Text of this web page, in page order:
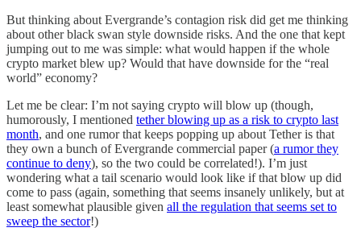
But thinking about Evergrande’s contagion risk did get me thinking
about other black swan style downside risks. And the one that kept
jumping out to me was simple: what would happen if the whole
crypto market blew up? Would that have downside for the “real
world” economy?
Let me be clear: I’m not saying crypto will blow up (though,
humorously, I mentioned tether blowing up as a risk to crypto last
month, and one rumor that keeps popping up about Tether is that
they own a bunch of Evergrande commercial paper (a rumor they
continue to deny), so the two could be correlated!). I’m just
wondering what a tail scenario would look like if that blow up did
come to pass (again, something that seems insanely unlikely, but at
least somewhat plausible given all the regulation that seems set to
sweep the sector!)